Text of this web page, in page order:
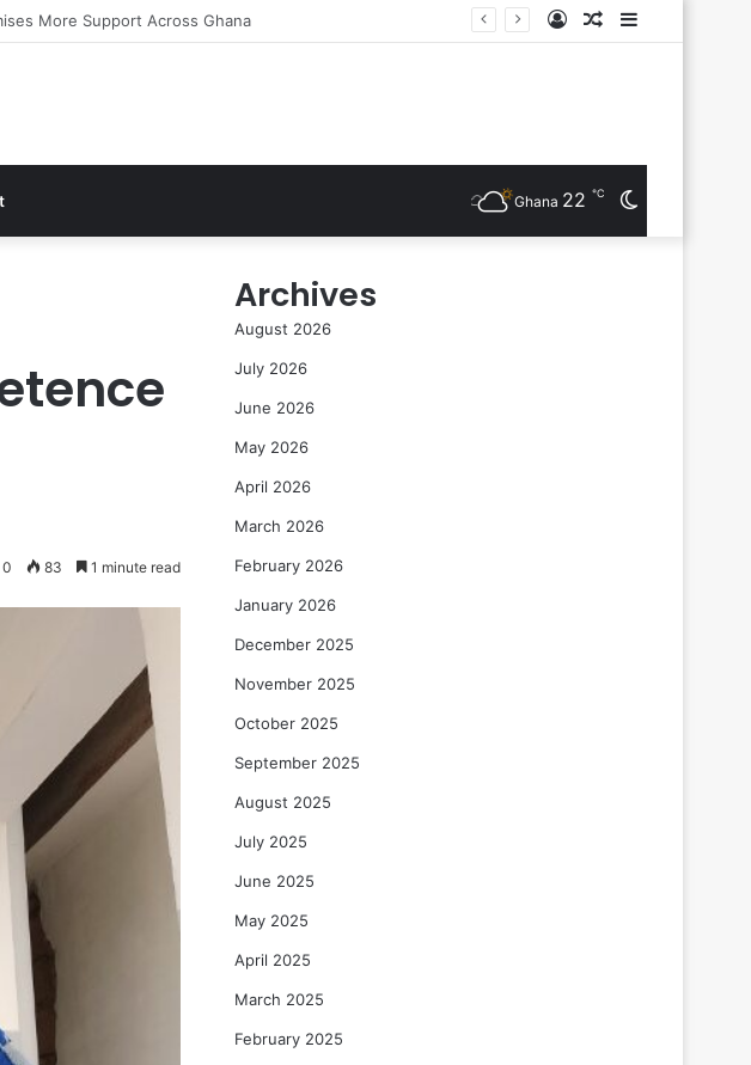
New Doctors And Dentists Are Inducted
Random
Log
Ghana 22 ℃
0 83 1 minute read
Archives
August 2026
July 2026
June 2026
May 2026
April 2026
March 2026
February 2026
January 2026
December 2025
November 2025
October 2025
September 2025
August 2025
July 2025
June 2025
May 2025
April 2025
March 2025
February 2025